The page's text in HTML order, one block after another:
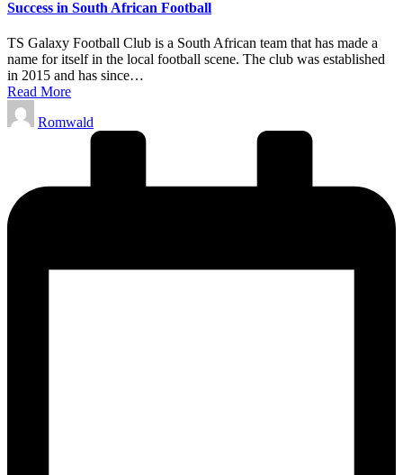
Success in South African Football
TS Galaxy Football Club is a South African team that has made a
name for itself in the local football scene. The club was established
in 2015 and has since…
Read More
Posted
by
Romwald